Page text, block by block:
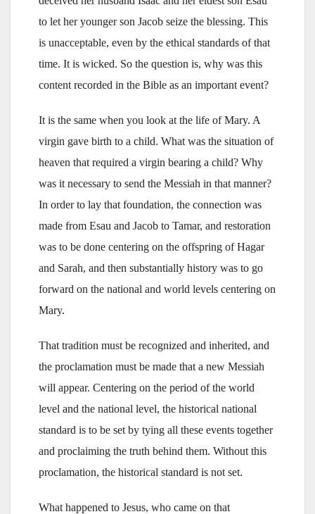
to let her younger son Jacob seize the blessing. This
is unacceptable, even by the ethical standards of that
time. It is wicked. So the question is, why was this
content recorded in the Bible as an important event?
It is the same when you look at the life of Mary. A
virgin gave birth to a child. What was the situation of
heaven that required a virgin bearing a child? Why
was it necessary to send the Messiah in that manner?
In order to lay that foundation, the connection was
made from Esau and Jacob to Tamar, and restoration
was to be done centering on the offspring of Hagar
and Sarah, and then substantially history was to go
forward on the national and world levels centering on
Mary.
That tradition must be recognized and inherited, and
the proclamation must be made that a new Messiah
will appear. Centering on the period of the world
level and the national level, the historical national
standard is to be set by tying all these events together
and proclaiming the truth behind them. Without this
proclamation, the historical standard is not set.
What happened to Jesus, who came on that